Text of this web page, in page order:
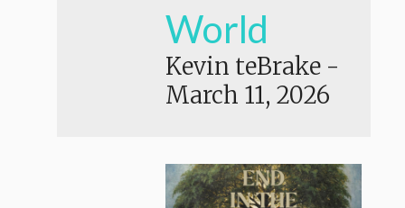
World
Kevin teBrake -
March 11, 2026